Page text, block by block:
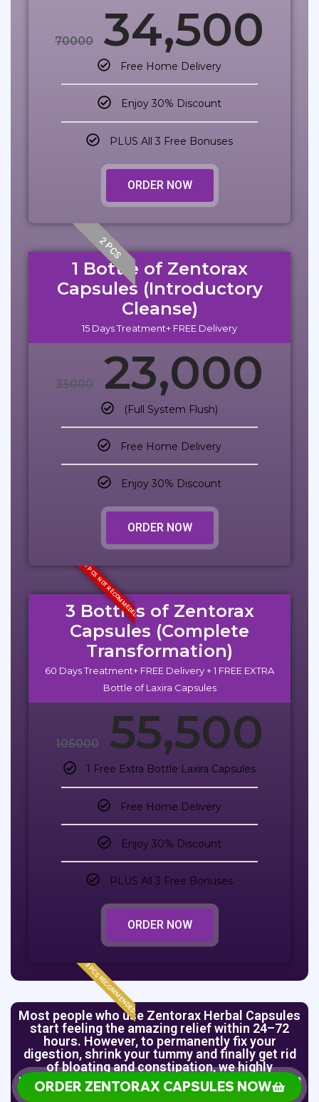
70000 34,500
Free Home Delivery
Enjoy 30% Discount
PLUS All 3 Free Bonuses
ORDER NOW
2 PCS
1 Bottle of Zentorax
Capsules (Introductory
Cleanse)
15 Days Treatment+ FREE Delivery
35000 23,000
(Full System Flush)
Free Home Delivery
Enjoy 30% Discount
ORDER NOW
1 PCS NOT RECOMMEDED
3 Bottles of Zentorax
Capsules (Complete
Transformation)
60 Days Treatment+ FREE Delivery + 1 FREE EXTRA
Bottle of Laxira Capsules
105000 55,500
1 Free Extra Bottle Laxira Capsules
Free Home Delivery
Enjoy 30% Discount
PLUS All 3 Free Bonuses
ORDER NOW
3 PCS RECOMMENDED
Most people who use Zentorax Herbal Capsules
start feeling the amazing relief within 24–72
hours. However, to permanently fix your
digestion, shrink your tummy and finally get rid
of bloating and constipation, we highly
recommend you order the 2 Bottles (Full System
Flush) plan or the 3 Bottles (Complete
ORDER ZENTORAX CAPSULES NOW